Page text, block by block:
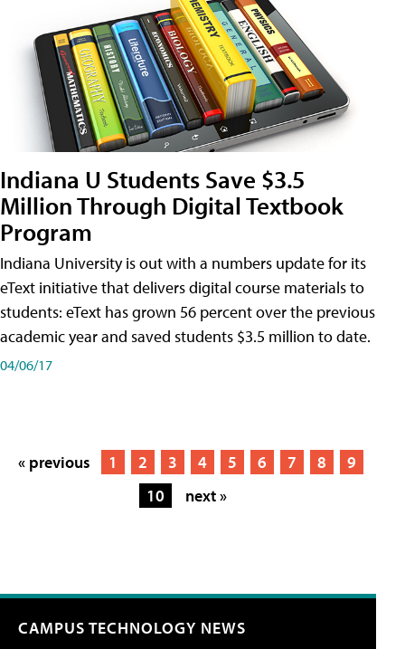
Indiana U Students Save $3.5
Million Through Digital Textbook
Program
Indiana University is out with a numbers update for its
eText initiative that delivers digital course materials to
students: eText has grown 56 percent over the previous
academic year and saved students $3.5 million to date.
04/06/17
« previous 1 2 3 4 5 6 7 8
9
10
next »
CAMPUS TECHNOLOGY NEWS